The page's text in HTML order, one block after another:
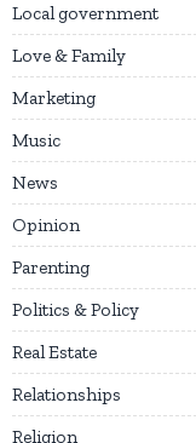
Local government
Love & Family
Marketing
Music
News
Opinion
Parenting
Politics & Policy
Real Estate
Relationships
Religion